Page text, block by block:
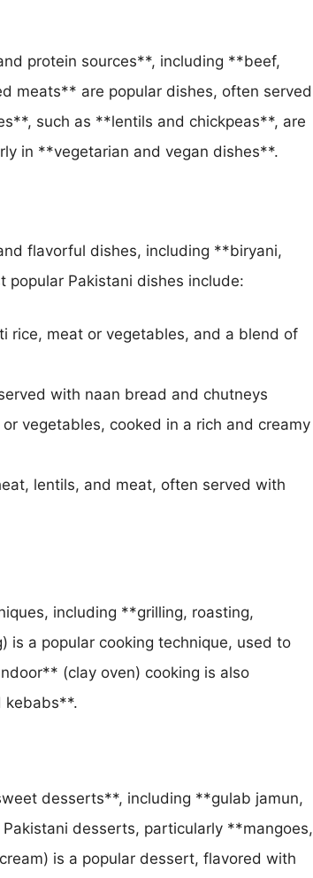
protein sources**, including **beef,
meats** are popular dishes, often served
such as **lentils and chickpeas**, are
in **vegetarian and vegan dishes**.
flavorful dishes, including **biryani,
Pakistani dishes include:
rice, meat or vegetables, and a blend of
with naan bread and chutneys
vegetables, cooked in a rich and creamy
lentils, and meat, often served with
including **grilling, roasting,
a popular cooking technique, used to
(clay oven) cooking is also
kebabs**.
desserts**, including **gulab jamun,
desserts, particularly **mangoes,
is a popular dessert, flavored with